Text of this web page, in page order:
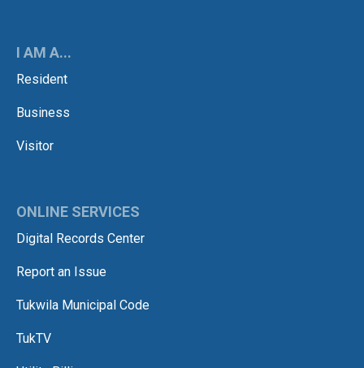
I AM A...
Resident
Business
Visitor
ONLINE SERVICES
Digital Records Center
Report an Issue
Tukwila Municipal Code
TukTV